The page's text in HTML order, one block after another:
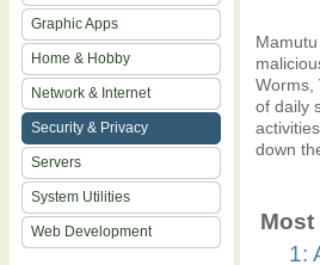
Graphic Apps
Home & Hobby
Network & Internet
Security & Privacy
Servers
System Utilities
Web Development
Worms,
of daily
down
1: